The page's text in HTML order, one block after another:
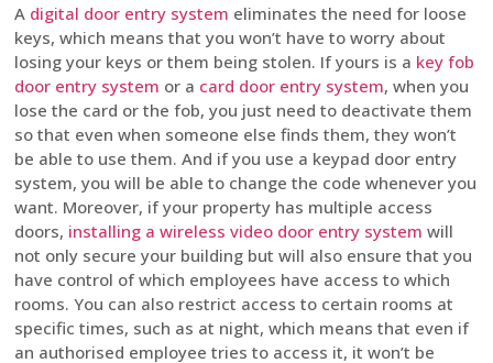
A digital door entry system eliminates the need for loose
keys, which means that you won’t have to worry about
losing your keys or them being stolen. If yours is a key fob
door entry system or a card door entry system, when you
lose the card or the fob, you just need to deactivate them
so that even when someone else finds them, they won’t
be able to use them. And if you use a keypad door entry
system, you will be able to change the code whenever you
want. Moreover, if your property has multiple access
doors, installing a wireless video door entry system will
not only secure your building but will also ensure that you
have control of which employees have access to which
rooms. You can also restrict access to certain rooms at
specific times, such as at night, which means that even if
an authorised employee tries to access it, it won’t be